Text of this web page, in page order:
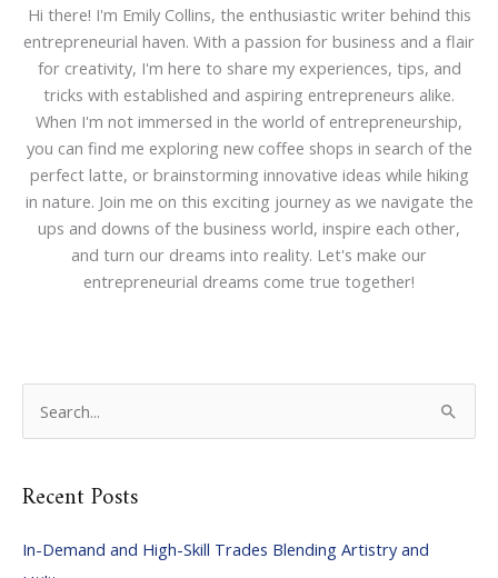
Hi there! I'm Emily Collins, the enthusiastic writer behind this
entrepreneurial haven. With a passion for business and a flair
for creativity, I'm here to share my experiences, tips, and
tricks with established and aspiring entrepreneurs alike.
When I'm not immersed in the world of entrepreneurship,
you can find me exploring new coffee shops in search of the
perfect latte, or brainstorming innovative ideas while hiking
in nature. Join me on this exciting journey as we navigate the
ups and downs of the business world, inspire each other,
and turn our dreams into reality. Let's make our
entrepreneurial dreams come true together!
r
h
Recent Posts
In-Demand and High-Skill Trades Blending Artistry and